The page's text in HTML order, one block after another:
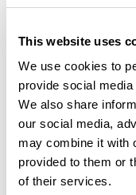
This website uses
We use cookies to
provide social
We also share
our social media,
may combine it with
provided to them or
of their services.
Lavilla De Lera,
Legorburu
Lopez Velez, Ana